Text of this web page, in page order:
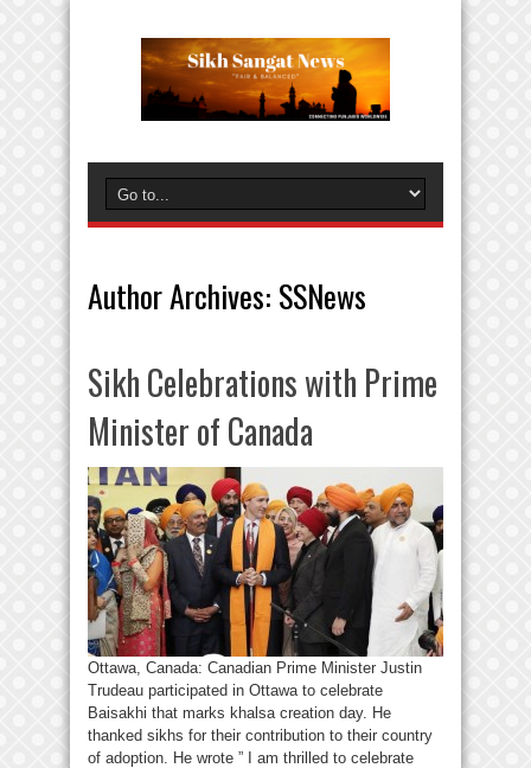
Author Archives: SSNews
Sikh Celebrations with Prime
Minister of Canada
Ottawa, Canada: Canadian Prime Minister Justin
Trudeau participated in Ottawa to celebrate
Baisakhi that marks khalsa creation day. He
thanked sikhs for their contribution to their country
of adoption. He wrote ” I am thrilled to celebrate